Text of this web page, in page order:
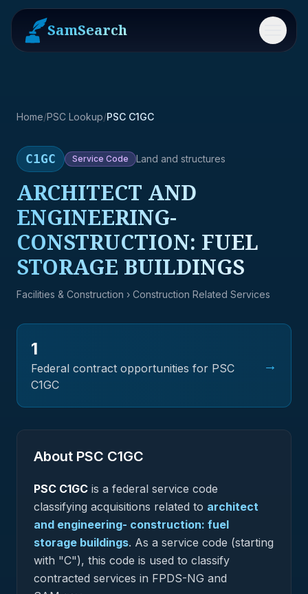
SamSearch Menu
Home/PSC Lookup/PSC C1GC
C1GC Service Code Land and structures
ARCHITECT AND
ENGINEERING-
CONSTRUCTION: FUEL
STORAGE BUILDINGS
Facilities & Construction › Construction Related Services
1
Federal contract opportunities for PSC
C1GC
→
About PSC C1GC
PSC C1GC is a federal service code
classifying acquisitions related to architect
and engineering- construction: fuel
storage buildings. As a service code (starting
with "C"), this code is used to classify
contracted services in FPDS-NG and